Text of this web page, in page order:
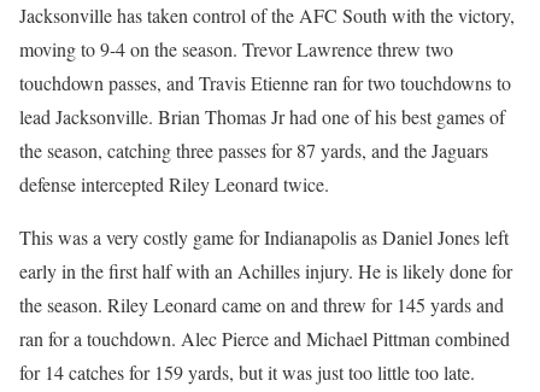
Jacksonville has taken control of the AFC South with the victory,
moving to 9-4 on the season. Trevor Lawrence threw two
touchdown passes, and Travis Etienne ran for two touchdowns to
lead Jacksonville. Brian Thomas Jr had one of his best games of
the season, catching three passes for 87 yards, and the Jaguars
defense intercepted Riley Leonard twice.
This was a very costly game for Indianapolis as Daniel Jones left
early in the first half with an Achilles injury. He is likely done for
the season. Riley Leonard came on and threw for 145 yards and
ran for a touchdown. Alec Pierce and Michael Pittman combined
for 14 catches for 159 yards, but it was just too little too late.